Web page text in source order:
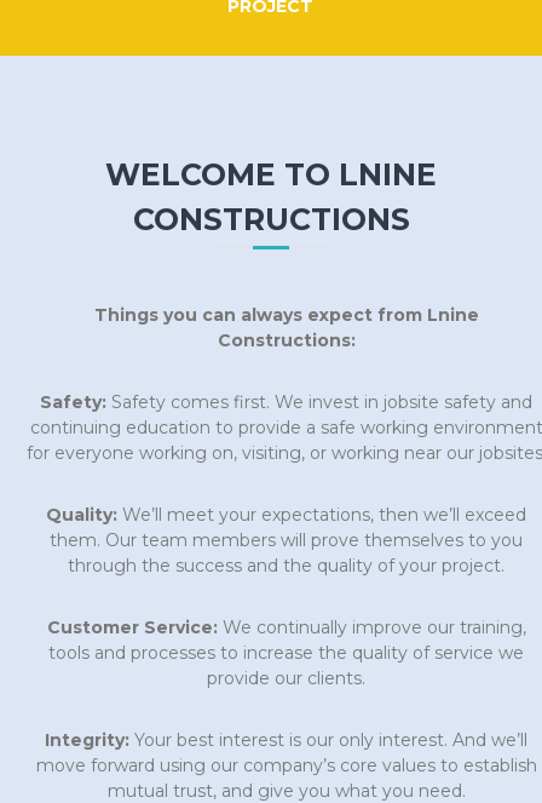
PROJECT
WELCOME TO LNINE
CONSTRUCTIONS
Things you can always expect from Lnine
Constructions:
Safety: Safety comes first. We invest in jobsite safety and
continuing education to provide a safe working environment
for everyone working on, visiting, or working near our
Quality: We’ll meet your expectations, then we’ll exceed
them. Our team members will prove themselves to you
through the success and the quality of your project.
Customer Service:We continually improve our training,
tools and processes to increase the quality of service we
provide our clients.
Integrity: Your best interest is our only interest. And we’ll
move forward using our company’s core values to establish
mutual trust, and give you what you need.